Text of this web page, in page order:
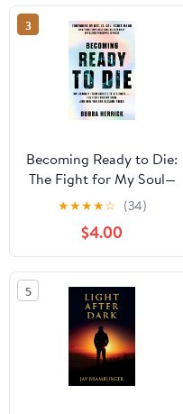
3
Becoming Ready to Die:
The Fight for My Soul—
and How You Can
Reclaim Yours
★★★★☆ (34)
$4.00
5